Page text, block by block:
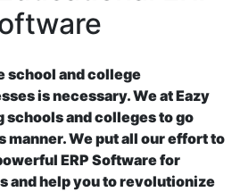
school and college
is necessary. We at Eazy
and colleges to go
manner. We put all our effort to
ERP Software for
and help you to revolutionize